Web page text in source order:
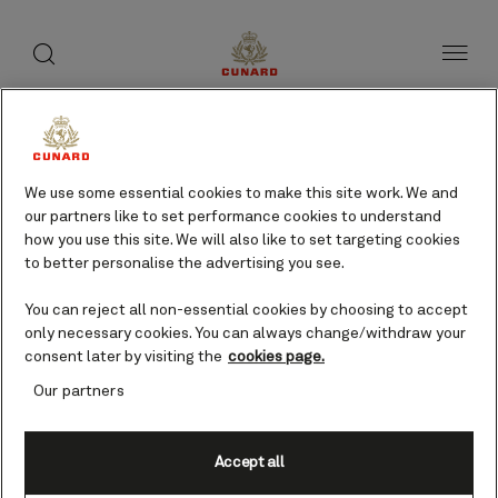
We use some essential cookies to make this site work. We and
our partners like to set performance cookies to understand
how you use this site. We will also like to set targeting cookies
to better personalise the advertising you see.
You can reject all non-essential cookies by choosing to accept
only necessary cookies. You can always change/withdraw your
consent later by visiting the cookies page.
Our partners
Accept all